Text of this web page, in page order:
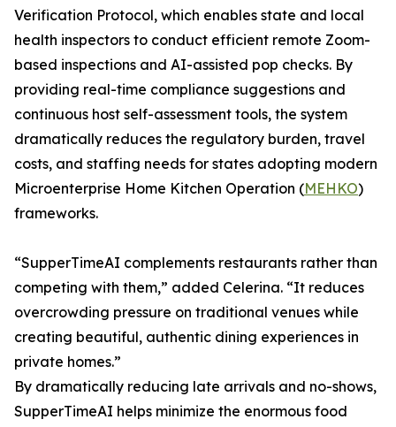
Verification Protocol, which enables state and local
health inspectors to conduct efficient remote Zoom-
based inspections and AI-assisted pop checks. By
providing real-time compliance suggestions and
continuous host self-assessment tools, the system
dramatically reduces the regulatory burden, travel
costs, and staffing needs for states adopting modern
Microenterprise Home Kitchen Operation (MEHKO)
frameworks.
“SupperTimeAI complements restaurants rather than
competing with them,” added Celerina. “It reduces
overcrowding pressure on traditional venues while
creating beautiful, authentic dining experiences in
private homes.”
By dramatically reducing late arrivals and no-shows,
SupperTimeAI helps minimize the enormous food